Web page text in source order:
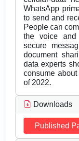
WhatsApp
to send and
People can
the voice and
secure
document
data experts
consume
of 2022.
Downloads
Published